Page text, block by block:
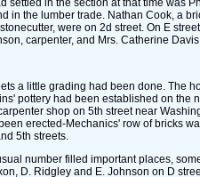
in the section at that time
the lumber trade. Nathan Cook, a
were on 2d street. On E
carpenter, and Mrs. Catherine
a little grading had been done. The
pottery had been established on
shop on 5th street near
erected-Mechanics' row of bricks
5th streets.
number filled important places,
D. Ridgley and E. Johnson on D